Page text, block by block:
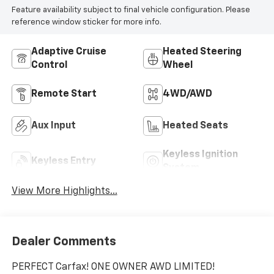
Feature availability subject to final vehicle configuration. Please
reference window sticker for more info.
Adaptive Cruise
Control
Heated Steering
Wheel
Remote Start 4WD/AWD
Aux Input Heated Seats
Keyless Entry
Keyless Ignition
View More Highlights...
Dealer Comments
PERFECT Carfax! ONE OWNER AWD LIMITED!